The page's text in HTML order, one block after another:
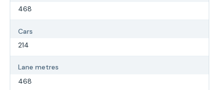
468
Cars
214
Lane metres
468